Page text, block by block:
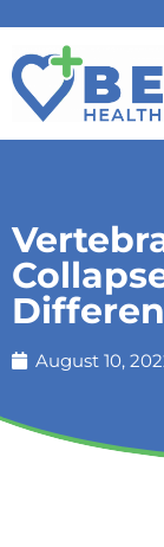
August 10,